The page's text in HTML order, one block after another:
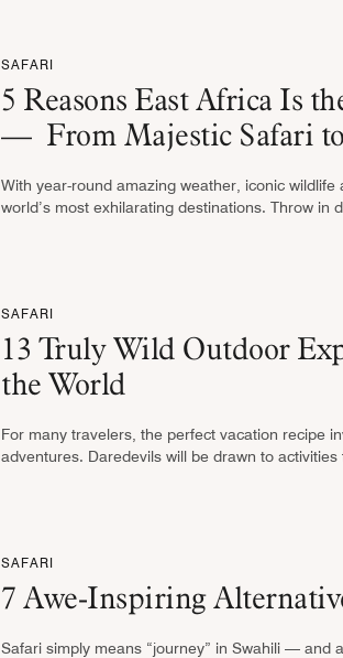
SAFARI
5 Reasons East Africa Is
— From Majestic Safari to
With year-round amazing weather, iconic
world’s most exhilarating destinations. Throw in
SAFARI
13 Truly Wild Outdoor
the World
For many travelers, the perfect vacation recipe
adventures. Daredevils will be drawn to
SAFARI
7 Awe-Inspiring
Safari simply means “journey” in Swahili — and